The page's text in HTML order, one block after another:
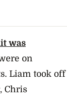
was
on
Liam took off
Chris